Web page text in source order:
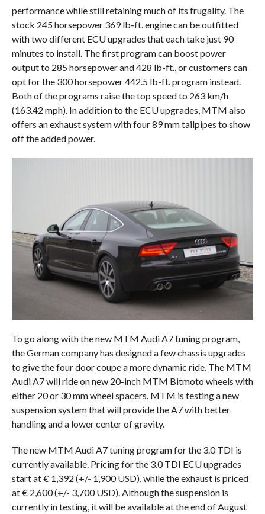
performance while still retaining much of its frugality. The
stock 245 horsepower 369 lb-ft. engine can be outfitted
with two different ECU upgrades that each take just 90
minutes to install. The first program can boost power
output to 285 horsepower and 428 lb-ft., or customers can
opt for the 300 horsepower 442.5 lb-ft. program instead.
Both of the programs raise the top speed to 263 km/h
(163.42 mph). In addition to the ECU upgrades, MTM also
offers an exhaust system with four 89 mm tailpipes to show
off the added power.
To go along with the new MTM Audi A7 tuning program,
the German company has designed a few chassis upgrades
to give the four door coupe a more dynamic ride. The MTM
Audi A7 will ride on new 20-inch MTM Bitmoto wheels with
either 20 or 30 mm wheel spacers. MTM is testing a new
suspension system that will provide the A7 with better
handling and a lower center of gravity.
The new MTM Audi A7 tuning program for the 3.0 TDI is
currently available. Pricing for the 3.0 TDI ECU upgrades
start at € 1,392 (+/- 1,900 USD), while the exhaust is priced
at € 2,600 (+/- 3,700 USD). Although the suspension is
currently in testing, it will be available at the end of August